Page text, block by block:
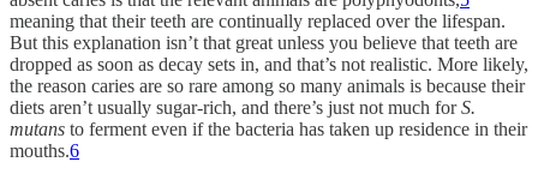
meaning that their teeth are continually replaced over the lifespan.
But this explanation isn’t that great unless you believe that teeth are
dropped as soon as decay sets in, and that’s not realistic. More likely,
the reason caries are so rare among so many animals is because their
diets aren’t usually sugar-rich, and there’s just not much forS.
mutans to ferment even if the bacteria has taken up residence in their
mouths.6